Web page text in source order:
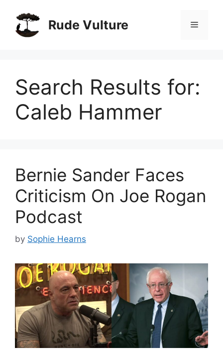
content
Rude Vulture Menu
Search Results for:
Caleb Hammer
Bernie Sander Faces
Criticism On Joe Rogan
Podcast
by Sophie Hearns